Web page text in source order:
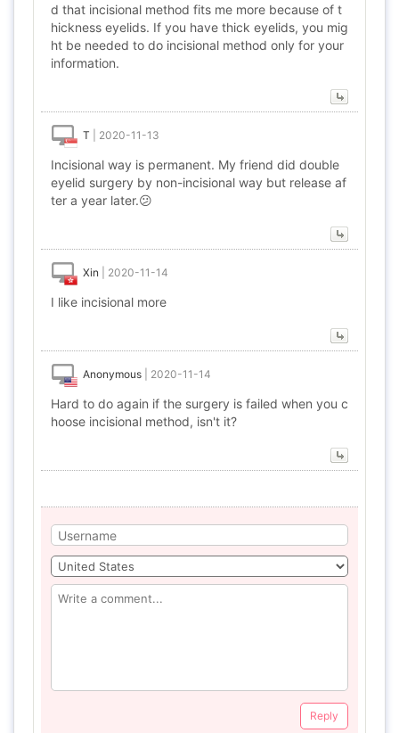
d that incisional method fits me more because of t
hickness eyelids. If you have thick eyelids, you mig
ht be needed to do incisional method only for your
information.
T 2020-11-13
Incisional way is permanent. My friend did double
eyelid surgery by non-incisional way but release af
ter a year later.😕
Xin 2020-11-14
I like incisional more
Anonymous 2020-11-14
Hard to do again if the surgery is failed when you c
hoose incisional method, isn't it?
Reply